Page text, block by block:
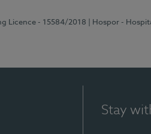
Licence - 15584/2018 | Hospor -
Stay